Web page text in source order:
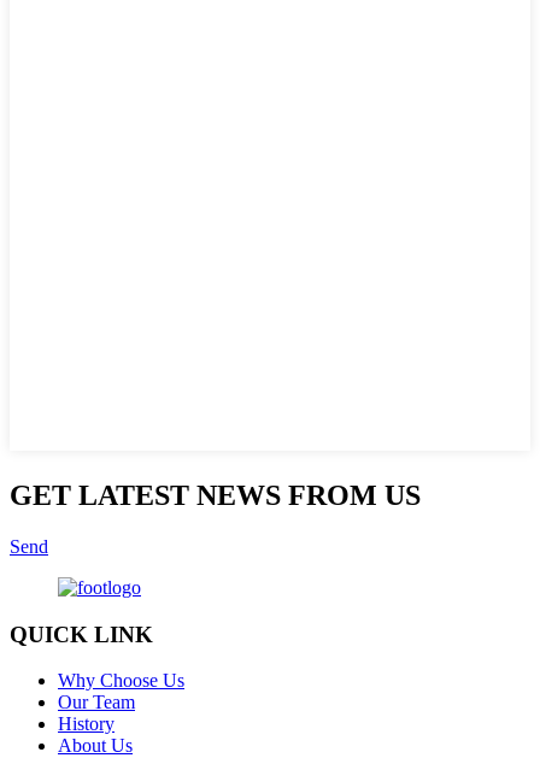
GET LATEST NEWS FROM US
Send
QUICK LINK
Why Choose Us
Our Team
History
About Us